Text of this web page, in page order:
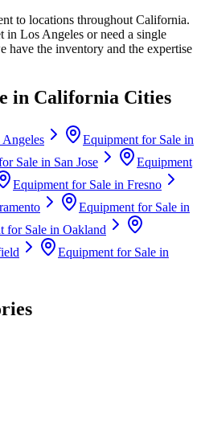
to locations throughout California.
in Los Angeles or need a single
have the inventory and the expertise
in California Cities
Angeles
Equipment for Sale in
Sale in San Jose
Equipment
Equipment for Sale in Fresno
Equipment for Sale in
for Sale in Oakland
Equipment for Sale in